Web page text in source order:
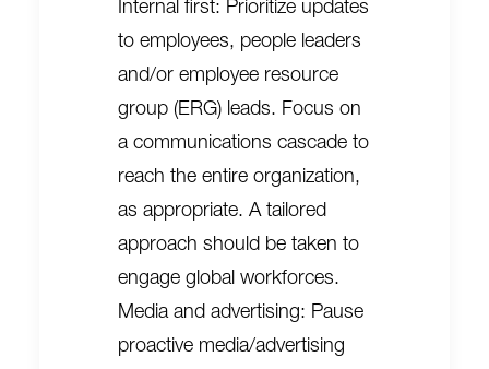
Internal first: Prioritize updates
to employees, people leaders
and/or employee resource
group (ERG) leads. Focus on
a communications cascade to
reach the entire organization,
as appropriate. A tailored
approach should be taken to
engage global workforces.
Media and advertising: Pause
proactive media/advertising